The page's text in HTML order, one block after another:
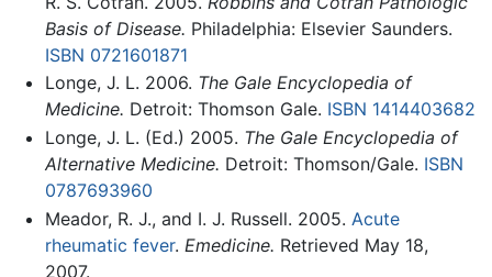
Basis of Disease. Philadelphia: Elsevier Saunders.
ISBN 0721601871
Longe, J. L. 2006. The Gale Encyclopedia of
Medicine. Detroit: Thomson Gale. ISBN 1414403682
Longe, J. L. (Ed.) 2005. The Gale Encyclopedia of
Alternative Medicine. Detroit: Thomson/Gale. ISBN
0787693960
Meador, R. J., and I. J. Russell. 2005. Acute
rheumatic fever. Emedicine. Retrieved May 18,
2007.